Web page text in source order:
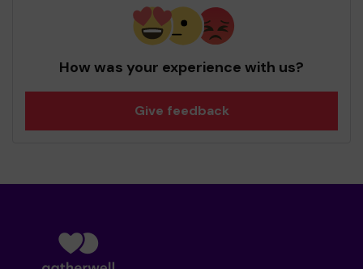
How was your experience with us?
Give feedback